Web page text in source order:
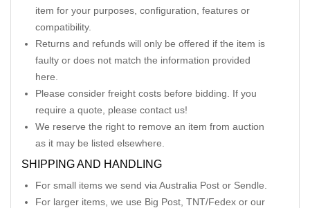
item for your purposes, configuration, features or
compatibility.
Returns and refunds will only be offered if the item is
faulty or does not match the information provided
here.
Please consider freight costs before bidding. If you
require a quote, please contact us!
We reserve the right to remove an item from auction
as it may be listed elsewhere.
SHIPPING AND HANDLING
For small items we send via Australia Post or Sendle.
For larger items, we use Big Post, TNT/Fedex or our